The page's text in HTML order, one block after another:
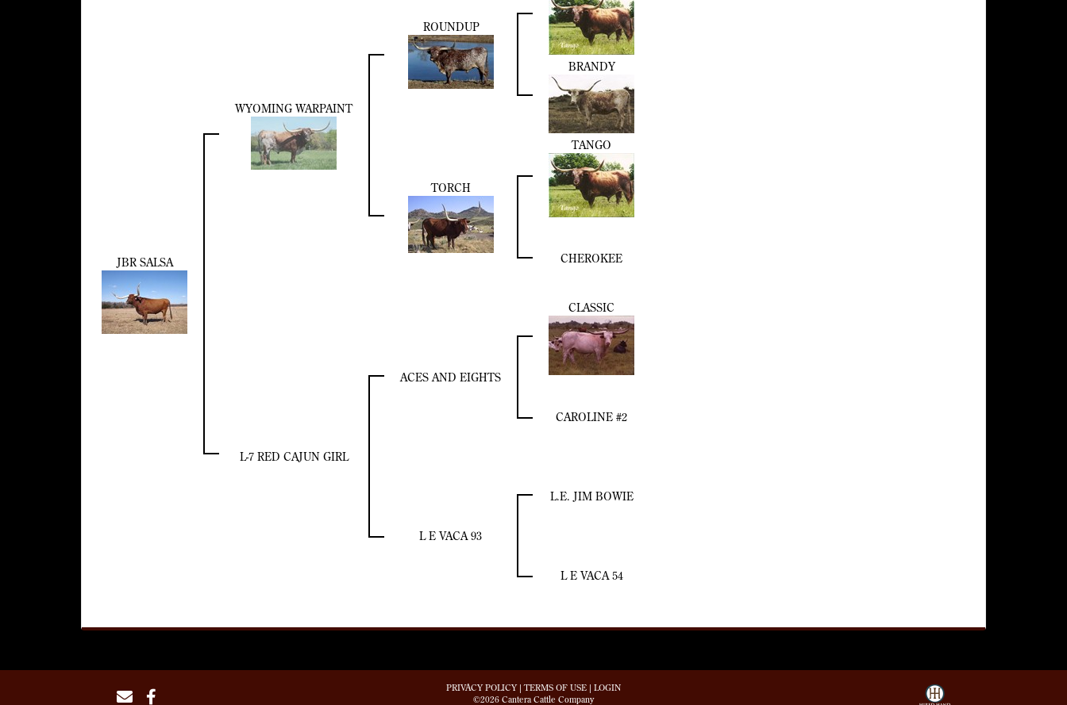
JBR SALSA
WYOMING WARPAINT
ROUNDUP
BRANDY
TORCH
TANGO
CHEROKEE
L-7 RED CAJUN GIRL
ACES AND EIGHTS
CLASSIC
CAROLINE #2
L E VACA 93
L.E. JIM BOWIE
L E VACA 54
PRIVACY POLICY TERMS OF USE
LOGIN
©2026 Cantera Cattle Company